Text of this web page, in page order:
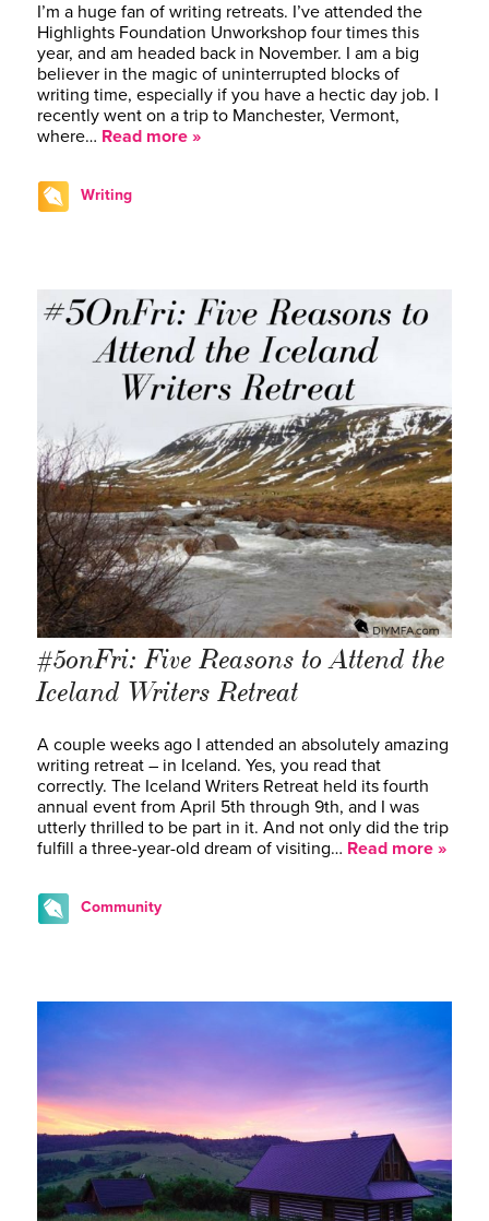
I’m a huge fan of writing retreats. I’ve attended the
Highlights Foundation Unworkshop four times this
year, and am headed back in November. I am a big
believer in the magic of uninterrupted blocks of
writing time, especially if you have a hectic day job. I
recently went on a trip to Manchester, Vermont,
where… Read more »
Writing
#5onFri: Five Reasons to Attend the
Iceland Writers Retreat
A couple weeks ago I attended an absolutely amazing
writing retreat – in Iceland. Yes, you read that
correctly. The Iceland Writers Retreat held its fourth
annual event from April 5th through 9th, and I was
utterly thrilled to be part in it. And not only did the trip
fulfill a three-year-old dream of visiting… Read more »
Community